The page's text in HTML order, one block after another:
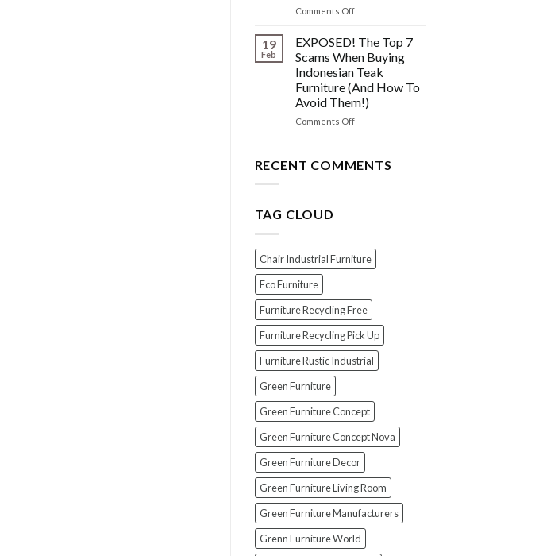
Steps
Polishing
Your
Wood
Furniture
Comments Offon
vs.
Oil
vs.
Lacquer:
Choosing
the
PERFECT
Wood
19
Feb
EXPOSED! The Top 7
Scams When Buying
Indonesian Teak
Furniture (And How To
Avoid Them!)
Comments Offon
Top
Furniture
(And
Avoid
Them!)
RECENT COMMENTS
TAG CLOUD
Chair Industrial Furniture
Eco Furniture
Furniture Recycling Free
Furniture Recycling Pick Up
Furniture Rustic Industrial
Green Furniture
Green Furniture Concept
Green Furniture Concept Nova
Green Furniture Decor
Green Furniture Living Room
Green Furniture Manufacturers
Grenn Furniture World